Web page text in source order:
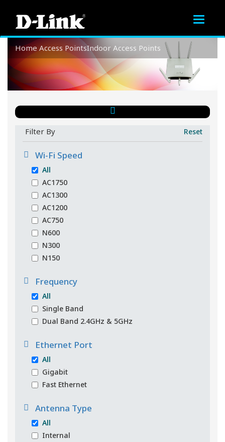
Toggle
Indoor Access Points
Home Access PointsIndoor Access Points
Filter By Reset
Wi-Fi Speed
All
AC1750
AC1300
AC1200
AC750
N600
N300
N150
Frequency
All
Single Band
Dual Band 2.4GHz & 5GHz
Ethernet Port
All
Gigabit
Fast Ethernet
Antenna Type
All
Internal